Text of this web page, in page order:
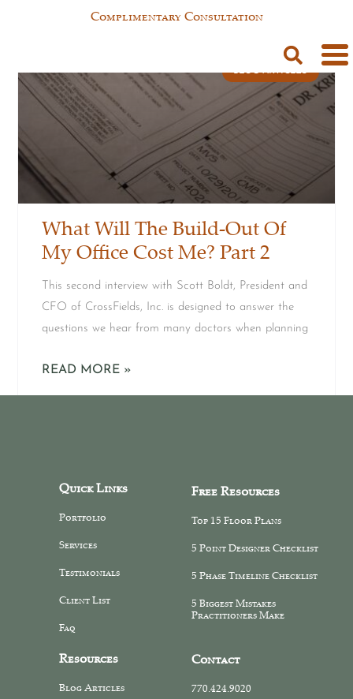
Complimentary Consultation
BLOG ARTICLES
What Will The Build-Out Of
My Office Cost Me? Part 2
This second interview with Scott Boldt, President and
CFO of CrossFields, Inc. is designed to answer the
questions we hear from many doctors when planning
READ MORE »
Quick Links
Portfolio
Services
Testimonials
Client List
Faq
Free Resources
Top 15 Floor Plans
5 Point Designer Checklist
5 Phase Timeline Checklist
5 Biggest Mistakes
Practitioners Make
Resources
Blog Articles
Contact
770.424.9020